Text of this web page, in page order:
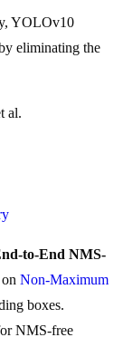
YOLOv10
eliminating the
al.
to-End NMS-
Non-Maximum
boxes.
NMS-free